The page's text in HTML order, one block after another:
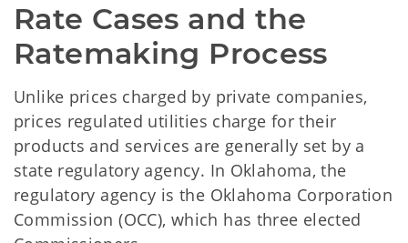
Rate Cases and the
Ratemaking Process
Unlike prices charged by private companies,
prices regulated utilities charge for their
products and services are generally set by a
state regulatory agency. In Oklahoma, the
regulatory agency is the Oklahoma Corporation
Commission (OCC), which has three elected